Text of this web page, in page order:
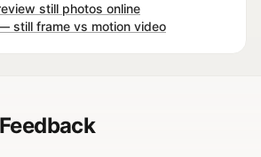
still photos online
still frame vs motion video